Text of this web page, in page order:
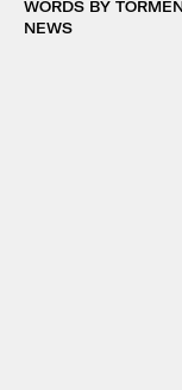
WORDS BY
NEWS